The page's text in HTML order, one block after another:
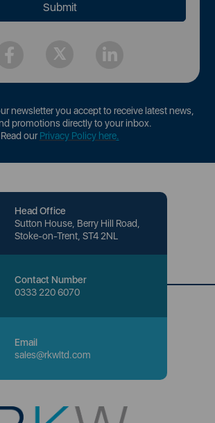
newsletter you accept to receive latest news,
promotions directly to your inbox.
Read ourPrivacy Policy here.
Head Office
Sutton House, Berry Hill Road,
Stoke-on-Trent, ST4 2NL
Contact Number
0333 220 6070
Email
sales@rkwltd.com